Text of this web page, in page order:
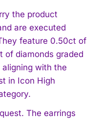
.
the product
are executed
feature 0.50ct of
of diamonds graded
aligning with the
in Icon High
The earrings